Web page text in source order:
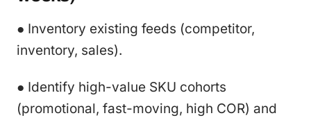
● Inventory existing feeds (competitor,
inventory, sales).
● Identify high-value SKU cohorts
(promotional, fast-moving, high COR) and